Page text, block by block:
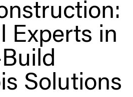
Experts in
Solutions